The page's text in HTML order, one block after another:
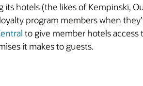
hotels (the likes of Kempinski,
program members when
to give member hotels
it makes to guests.